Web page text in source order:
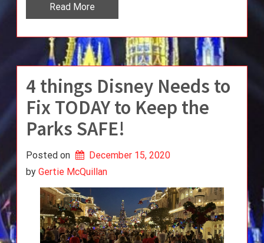
Read More
4 things Disney Needs to
Fix TODAY to Keep the
Parks SAFE!
Posted on
December 15, 2020
by Gertie McQuillan